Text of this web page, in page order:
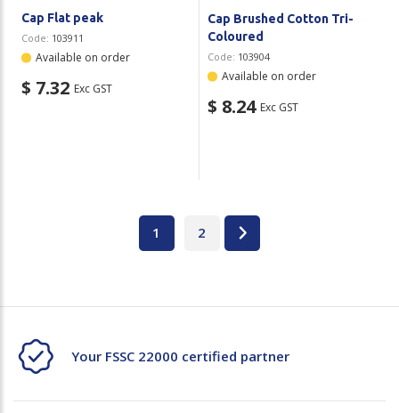
Cap Flat peak
Code: 103911
Available on order
$ 7.32 Exc GST
Cap Brushed Cotton Tri-
Coloured
Code: 103904
Available on order
$ 8.24 Exc GST
1 2
Your FSSC 22000 certified partner